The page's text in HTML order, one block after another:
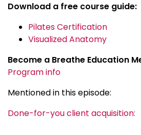
Download a free course guide:
Pilates Certification
Visualized Anatomy
Become a Breathe Education
Program info
Mentioned in this episode:
Done-for-you client acquisition: